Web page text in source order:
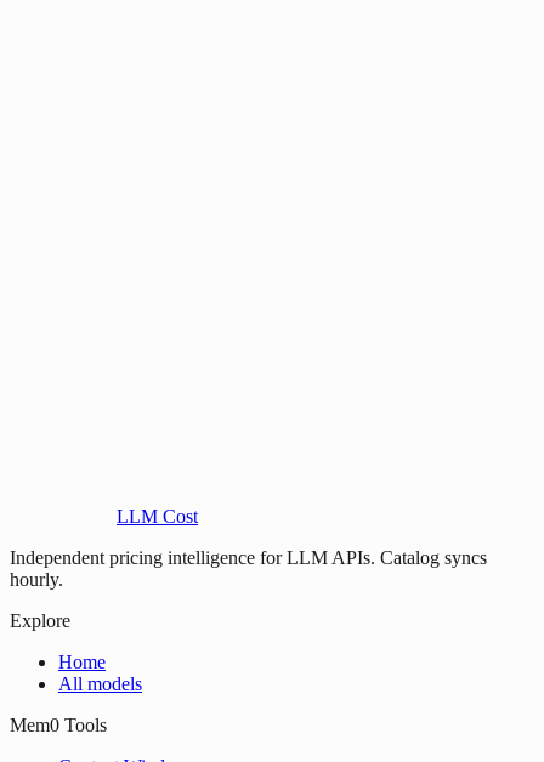
LLM Cost
Independent pricing intelligence for LLM APIs. Catalog syncs
hourly.
Explore
Home
All models
Mem0 Tools